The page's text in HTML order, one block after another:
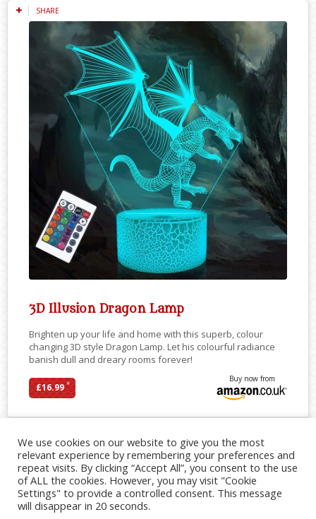
SHARE
3D Illusion Dragon Lamp
Brighten up your life and home with this superb, colour
changing 3D style Dragon Lamp. Let his colourful radiance
banish dull and dreary rooms forever!
£16.99*
Buy now from
We use cookies on our website to give you the most
relevant experience by remembering your preferences and
repeat visits. By clicking “Accept All”, you consent to the use
of ALL the cookies. However, you may visit "Cookie
Settings" to provide a controlled consent. This message
will disappear in 20 seconds.